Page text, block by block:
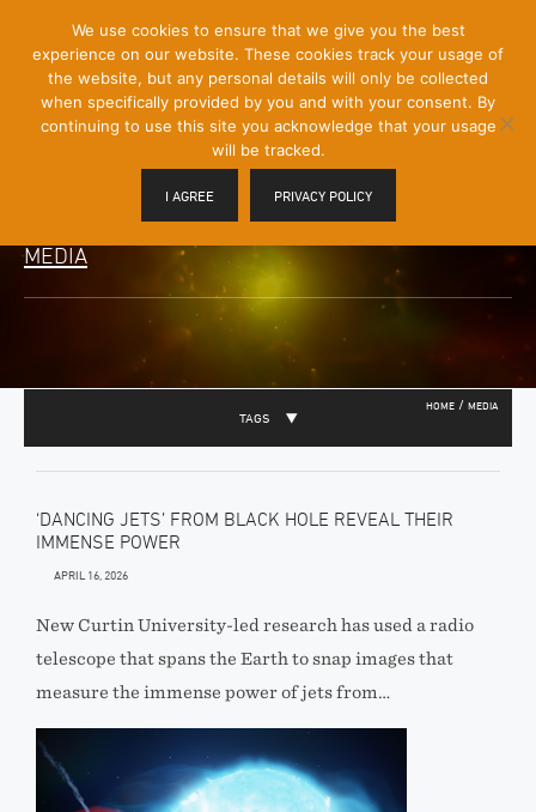
Content]
Menu
Toggle
MEDIA
HOME / MEDIA
TAGS
‘DANCING JETS’ FROM BLACK HOLE REVEAL THEIR
IMMENSE POWER
APRIL 16, 2026
New Curtin University-led research has used a radio
telescope that spans the Earth to snap images that
measure the immense power of jets from…
We use cookies to ensure that we give you the best
experience on our website. These cookies track your usage of
the website, but any personal details will only be collected
when specifically provided by you and with your consent. By
continuing to use this site you acknowledge that your usage
will be tracked.
I AGREE PRIVACY POLICY